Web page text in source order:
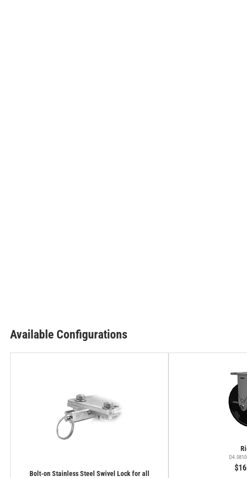
Available Configurations
Bolt-on Stainless Steel Swivel Lock for all